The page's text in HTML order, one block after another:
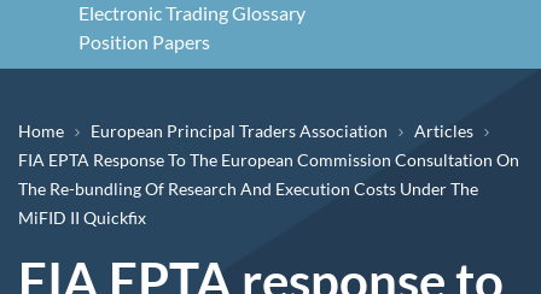
Electronic Trading Glossary
Position Papers
Breadcrumb
Home European Principal Traders Association
Articles
FIA EPTA Response To The European Commission Consultation On
The Re-bundling Of Research And Execution Costs Under The
MiFID II Quickfix
FIA EPTA response to